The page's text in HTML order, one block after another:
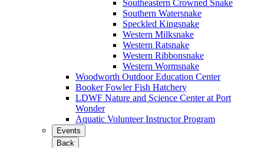
Southeastern Crowned Snake
Southern Watersnake
Speckled Kingsnake
Western Milksnake
Western Ratsnake
Western Ribbonsnake
Western Wormsnake
Woodworth Outdoor Education Center
Booker Fowler Fish Hatchery
LDWF Nature and Science Center at Port
Wonder
Aquatic Volunteer Instructor Program
Events
Back